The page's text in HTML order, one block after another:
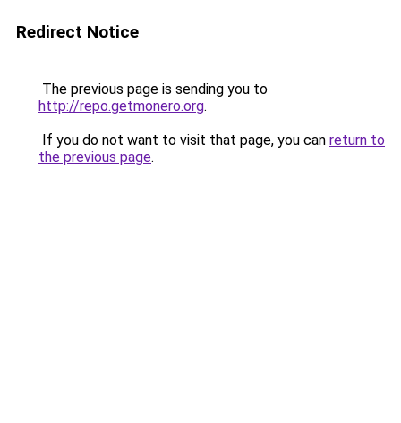
Redirect Notice
The previous page is sending you to
http://repo.getmonero.org.
If you do not want to visit that page, you can return to
the previous page.